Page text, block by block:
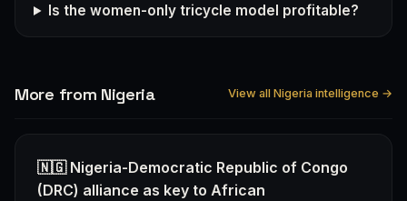
Is the women-only tricycle model profitable?
More from Nigeria View all Nigeria intelligence →
🇳🇬 Nigeria-Democratic Republic of Congo
(DRC) alliance as key to African